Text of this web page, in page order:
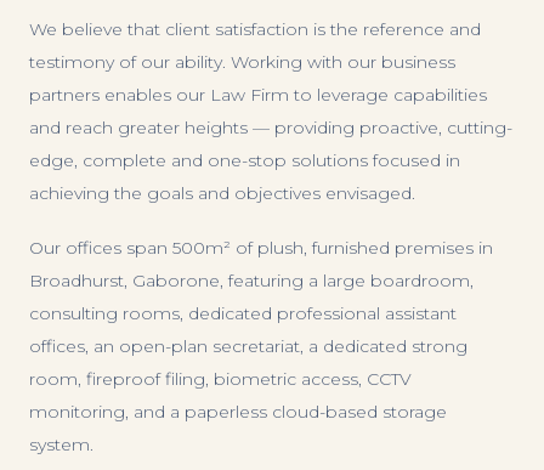
We believe that client satisfaction is the reference and
testimony of our ability. Working with our business
partners enables our Law Firm to leverage capabilities
and reach greater heights — providing proactive, cutting-
edge, complete and one-stop solutions focused in
achieving the goals and objectives envisaged.
Our offices span 500m² of plush, furnished premises in
Broadhurst, Gaborone, featuring a large boardroom,
consulting rooms, dedicated professional assistant
offices, an open-plan secretariat, a dedicated strong
room, fireproof filing, biometric access, CCTV
monitoring, and a paperless cloud-based storage
system.